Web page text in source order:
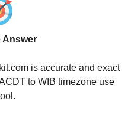
Answer
is accurate and exact
to WIB timezone use